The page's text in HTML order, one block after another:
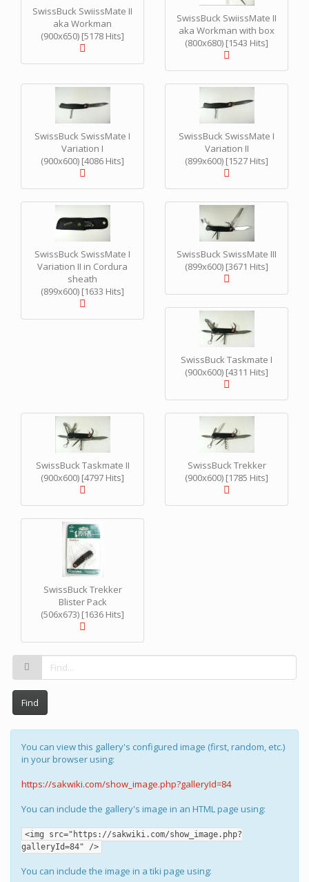
SwissBuck SwiissMate II
aka Workman
(900x650) [5178 Hits]
SwissBuck SwiissMate II
aka Workman with box
(800x680) [1543 Hits]
SwissBuck SwissMate I
Variation I
(900x600) [4086 Hits]
SwissBuck SwissMate I
Variation II
(899x600) [1527 Hits]
SwissBuck SwissMate I
Variation II in Cordura
sheath
(899x600) [1633 Hits]
SwissBuck SwissMate III
(899x600) [3671 Hits]
SwissBuck Taskmate I
(900x600) [4311 Hits]
SwissBuck Taskmate II
(900x600) [4797 Hits]
SwissBuck Trekker
(900x600) [1785 Hits]
SwissBuck Trekker
Blister Pack
(506x673) [1636 Hits]
Find
You can view this gallery's configured image (first, random, etc.)
in your browser using:
https://sakwiki.com/show_image.php?galleryId=84
You can include the gallery's image in an HTML page using:
<img src="https://sakwiki.com/show_image.php?
galleryId=84" />
You can include the image in a tiki page using: